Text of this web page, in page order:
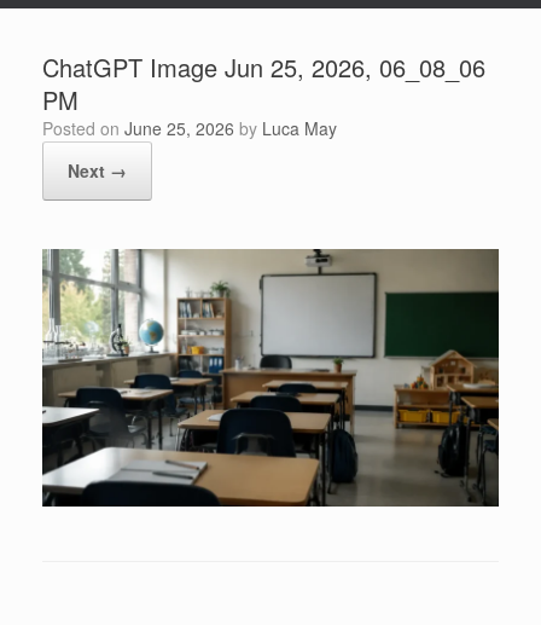
ChatGPT Image Jun 25, 2026, 06_08_06
PM
Posted on June 25, 2026 by Luca May
Next →